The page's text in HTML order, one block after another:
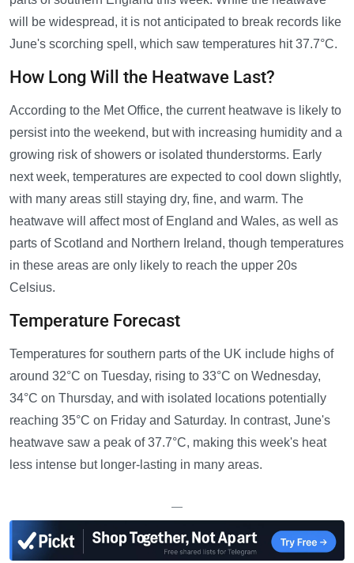
will be widespread, it is not anticipated to break records like
June's scorching spell, which saw temperatures hit 37.7°C.
How Long Will the Heatwave Last?
According to the Met Office, the current heatwave is likely to
persist into the weekend, but with increasing humidity and a
growing risk of showers or isolated thunderstorms. Early
next week, temperatures are expected to cool down slightly,
with many areas still staying dry, fine, and warm. The
heatwave will affect most of England and Wales, as well as
parts of Scotland and Northern Ireland, though temperatures
in these areas are only likely to reach the upper 20s
Celsius.
Temperature Forecast
Temperatures for southern parts of the UK include highs of
around 32°C on Tuesday, rising to 33°C on Wednesday,
34°C on Thursday, and with isolated locations potentially
reaching 35°C on Friday and Saturday. In contrast, June's
heatwave saw a peak of 37.7°C, making this week's heat
less intense but longer-lasting in many areas.
—